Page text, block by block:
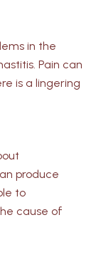
in the
Pain can
is a lingering
produce
to
cause of